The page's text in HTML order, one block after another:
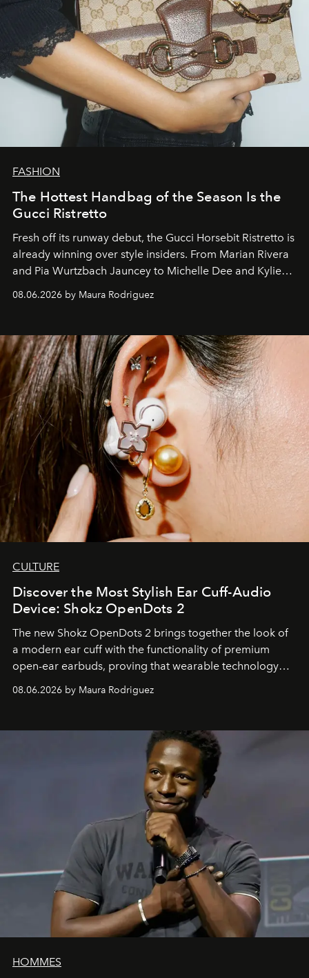
FASHION
The Hottest Handbag of the Season Is the
Gucci Ristretto
Fresh off its runway debut, the Gucci Horsebit Ristretto is
already winning over style insiders. From Marian Rivera
and Pia Wurtzbach Jauncey to Michelle Dee and Kylie
Verzosa, the House's newest It bag is finally in the
08.06.2026 by Maura Rodriguez
CULTURE
Discover the Most Stylish Ear Cuff-Audio
Device: Shokz OpenDots 2
The new Shokz OpenDots 2 brings together the look of
a modern ear cuff with the functionality of premium
open-ear earbuds, proving that wearable technology
can be as stylish as it is practical.
08.06.2026 by Maura Rodriguez
HOMMES